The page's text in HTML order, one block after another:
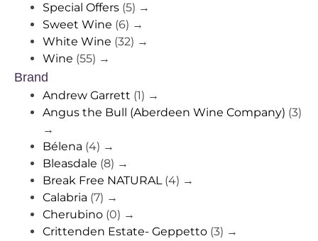
Special Offers (5) →
Sweet Wine (6) →
White Wine (32) →
Wine (55) →
Brand
Andrew Garrett (1) →
Angus the Bull (Aberdeen Wine Company) (3)
→
Bélena (4) →
Bleasdale (8) →
Break Free NATURAL (4) →
Calabria (7) →
Cherubino (0) →
Crittenden Estate- Geppetto (3) →